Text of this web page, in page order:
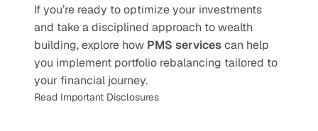
If you’re ready to optimize your investments
and take a disciplined approach to wealth
building, explore how PMS services can help
you implement portfolio rebalancing tailored to
your financial journey.
Read Important Disclosures